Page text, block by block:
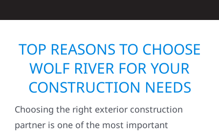
TOP REASONS TO CHOOSE
WOLF RIVER FOR YOUR
CONSTRUCTION NEEDS
Choosing the right exterior construction
partner is one of the most important